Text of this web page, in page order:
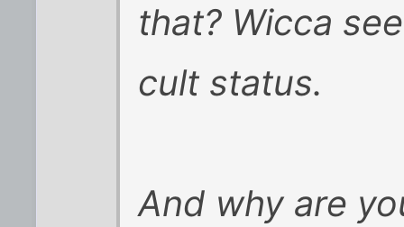
that? Wicca
cult status.
And why are